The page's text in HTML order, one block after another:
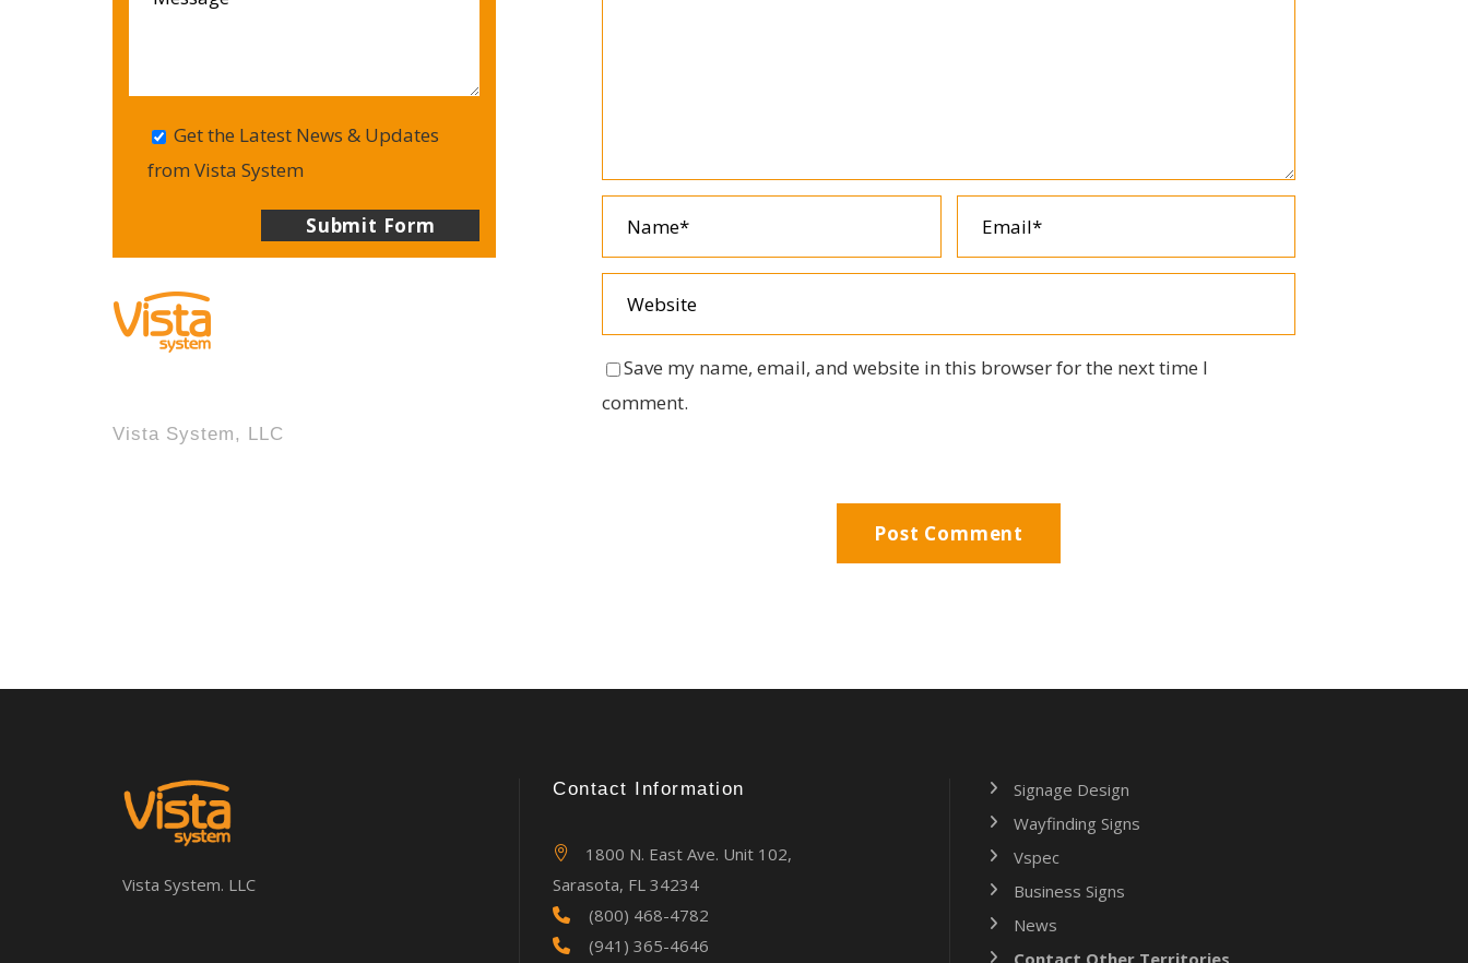
Save my name, email, and website in this browser for the next time I
comment.
Get the Latest News & Updates
from Vista System
Vista System, LLC
Vista System. LLC
Contact Information
1800 N. East Ave. Unit 102,
Sarasota, FL 34234
(800) 468-4782
(941) 365-4646
Signage Design
Wayfinding Signs
Vspec
Business Signs
News